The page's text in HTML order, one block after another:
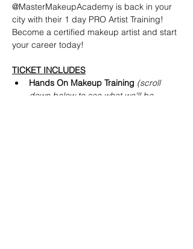
@MasterMakeupAcademy is back in your
city with their 1 day PRO Artist Training!
Become a certified makeup artist and start
your career today!
TICKET INCLUDES
Hands On Makeup Training (scroll
down below to see what we'll be